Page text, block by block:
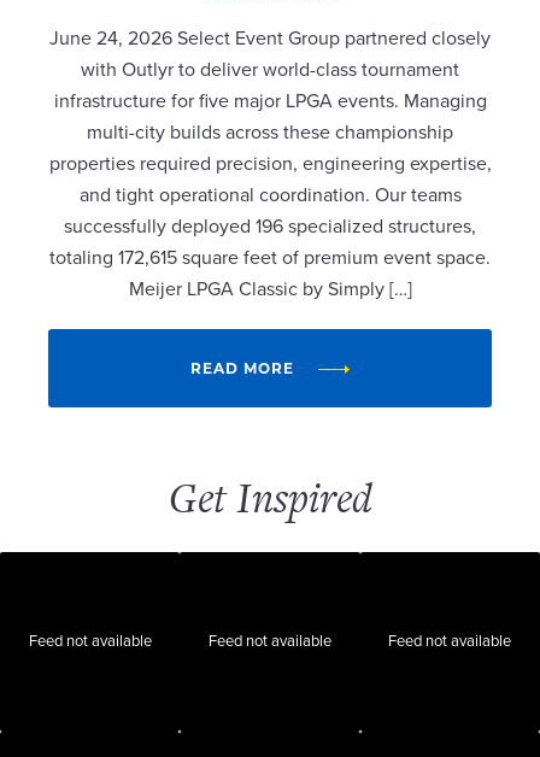
June 24, 2026 Select Event Group partnered closely
with Outlyr to deliver world-class tournament
infrastructure for five major LPGA events. Managing
multi-city builds across these championship
properties required precision, engineering expertise,
and tight operational coordination. Our teams
successfully deployed 196 specialized structures,
totaling 172,615 square feet of premium event space.
Meijer LPGA Classic by Simply […]
READ MORE
Get Inspired
Feed not available Feed not available Feed not available